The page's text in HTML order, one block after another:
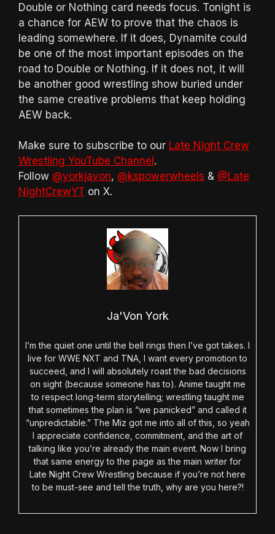
Double or Nothing card needs focus. Tonight is
a chance for AEW to prove that the chaos is
leading somewhere. If it does, Dynamite could
be one of the most important episodes on the
road to Double or Nothing. If it does not, it will
be another good wrestling show buried under
the same creative problems that keep holding
AEW back.
Make sure to subscribe to our Late Night Crew
Wrestling YouTube Channel .
Follow @yorkjavon, @kspowerwheels & @Late
NightCrewYT on X.
Ja'Von York
I’m the quiet one until the bell rings then I’ve got takes. I
live for WWE NXT and TNA, I want every promotion to
succeed, and I will absolutely roast the bad decisions
on sight (because someone has to). Anime taught me
to respect long-term storytelling; wrestling taught me
that sometimes the plan is “we panicked” and called it
“unpredictable.” The Miz got me into all of this, so yeah
I appreciate confidence, commitment, and the art of
talking like you’re already the main event. Now I bring
that same energy to the page as the main writer for
Late Night Crew Wrestling because if you’re not here
to be must-see and tell the truth, why are you here?!